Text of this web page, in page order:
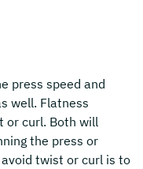
press speed and
well. Flatness
or curl. Both will
the press or
twist or curl is to